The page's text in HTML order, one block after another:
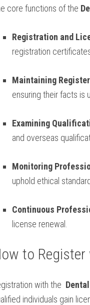
core functions ⁢of the
Registration and
registration
Maintaining
ensuring their‍ facts is
Examining
and overseas
Monitoring
uphold ethical
Continuous
license renewal.
to
with the
individuals gain